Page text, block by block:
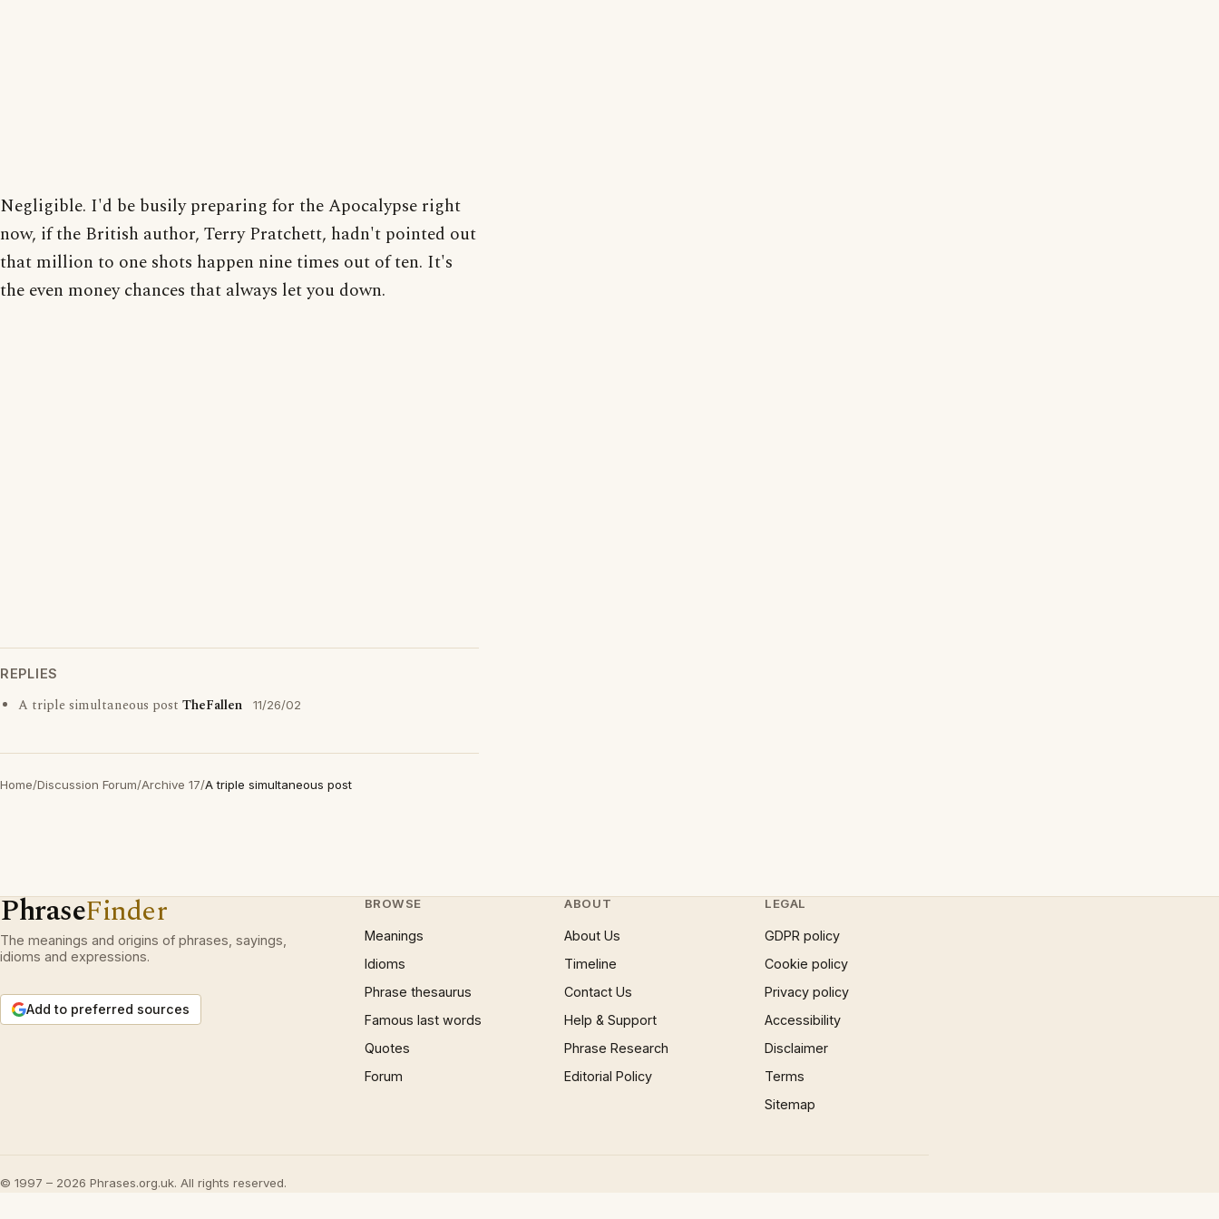
Negligible. I'd be busily preparing for the Apocalypse right
now, if the British author, Terry Pratchett, hadn't pointed out
that million to one shots happen nine times out of ten. It's
the even money chances that always let you down.
REPLIES
A triple simultaneous post TheFallen 11/26/02
Home/Discussion Forum/Archive 17/A triple simultaneous post
PhraseFinder
The meanings and origins of phrases, sayings,
idioms and expressions.
Add to preferred sources
BROWSE
Meanings
Idioms
Phrase thesaurus
Famous last words
Quotes
Forum
ABOUT
About Us
Timeline
Contact Us
Help & Support
Phrase Research
Editorial Policy
LEGAL
GDPR policy
Cookie policy
Privacy policy
Accessibility
Disclaimer
Terms
Sitemap
© 1997 – 2026 Phrases.org.uk. All rights reserved.